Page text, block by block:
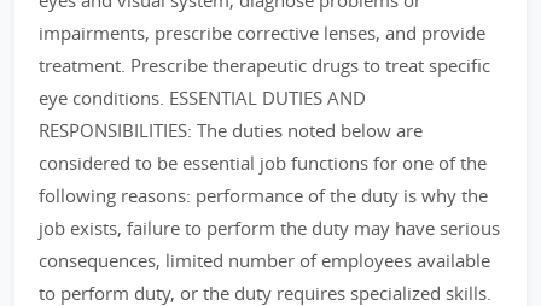
impairments, prescribe corrective lenses, and provide
treatment. Prescribe therapeutic drugs to treat specific
eye conditions. ESSENTIAL DUTIES AND
RESPONSIBILITIES: The duties noted below are
considered to be essential job functions for one of the
following reasons: performance of the duty is why the
job exists, failure to perform the duty may have serious
consequences, limited number of employees available
to perform duty, or the duty requires specialized skills.